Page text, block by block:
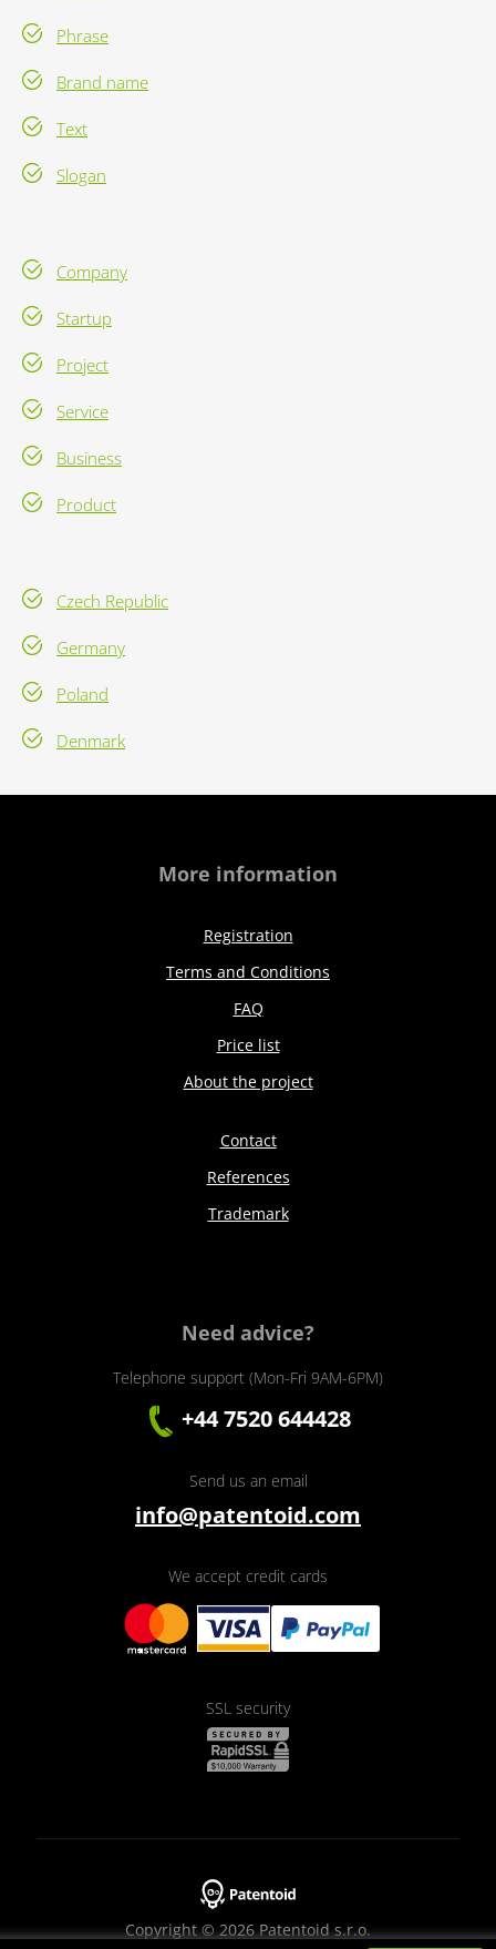
Phrase
Brand name
Text
Slogan
Company
Startup
Project
Service
Business
Product
Czech Republic
Germany
Poland
Denmark
More information
Registration
Terms and Conditions
FAQ
Price list
About the project
Contact
References
Trademark
Need advice?
Telephone support (Mon-Fri 9AM-6PM)
+44 7520 644428
Send us an email
info@patentoid.com
We accept credit cards
SSL security
Copyright © 2026 Patentoid s.r.o.